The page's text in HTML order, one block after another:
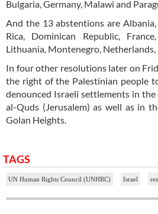
Bulgaria, Germany, Malawi and
And the 13 abstentions are
Rica, Dominican Republic,
Lithuania, Montenegro, Netherlands,
In four other resolutions later on
the right of the Palestinian people
denounced Israeli settlements in
al-Quds (Jerusalem) as well as in
Golan Heights.
TAGS
UN Human Rights Council (UNHRC) Israel